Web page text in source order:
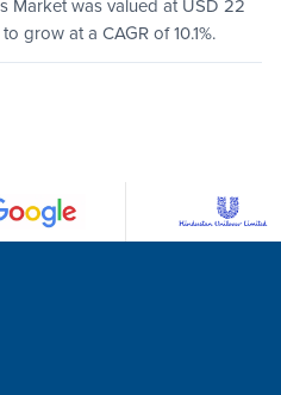
Market was valued at USD 22
grow at a CAGR of 10.1%.